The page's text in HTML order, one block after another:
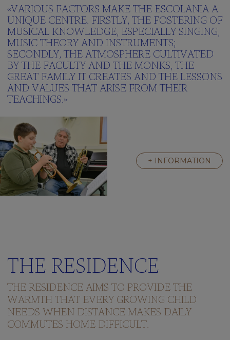
«VARIOUS FACTORS MAKE THE ESCOLANIA A
UNIQUE CENTRE. FIRSTLY, THE FOSTERING OF
MUSICAL KNOWLEDGE, ESPECIALLY SINGING,
MUSIC THEORY AND INSTRUMENTS;
SECONDLY, THE ATMOSPHERE CULTIVATED
BY THE FACULTY AND THE MONKS, THE
GREAT FAMILY IT CREATES AND THE LESSONS
AND VALUES THAT ARISE FROM THEIR
TEACHINGS.»
+ INFORMATION
THE RESIDENCE
THE RESIDENCE AIMS TO PROVIDE THE
WARMTH THAT EVERY GROWING CHILD
NEEDS WHEN DISTANCE MAKES DAILY
COMMUTES HOME DIFFICULT.